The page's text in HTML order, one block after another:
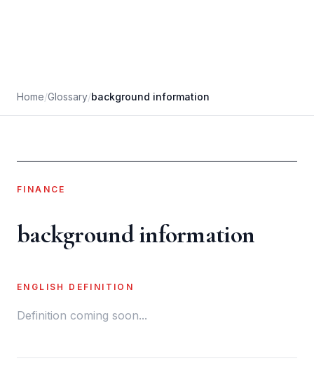
Home/Glossary/background information
FINANCE
background information
ENGLISH DEFINITION
Definition coming soon...